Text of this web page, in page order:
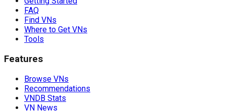
FAQ
Find VNs
Where to Get VNs
Tools
Features
Browse VNs
Recommendations
VNDB Stats
VN News